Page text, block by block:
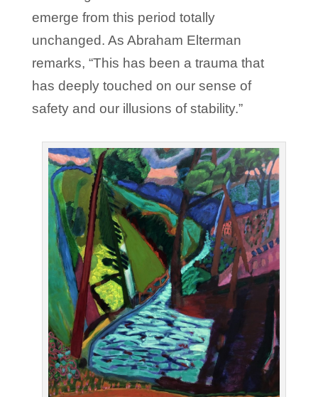
emerge from this period totally
unchanged. As Abraham Elterman
remarks, “This has been a trauma that
has deeply touched on our sense of
safety and our illusions of stability.”